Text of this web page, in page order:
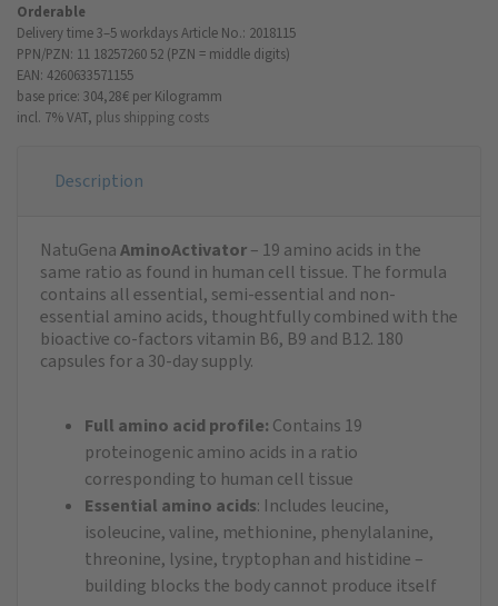
Orderable
Delivery time 3–5 workdaysArticle No.: 2018115
PPN/PZN: 11 18257260 52 (PZN = middle digits)
EAN: 4260633571155
base price: 304,28 € per Kilogramm
incl. 7% VAT, plus shipping costs
Description
NatuGenaAminoActivator– 19 amino acids in the
same ratio as found in human cell tissue. The formula
contains all essential, semi-essential and non-
essential amino acids, thoughtfully combined with the
bioactive co-factors vitamin B6, B9 and B12. 180
capsules for a 30-day supply.
Full amino acid profile: Contains 19
proteinogenic amino acids in a ratio
corresponding to human cell tissue
Essential amino acids: Includes leucine,
isoleucine, valine, methionine, phenylalanine,
threonine, lysine, tryptophan and histidine –
building blocks the body cannot produce itself